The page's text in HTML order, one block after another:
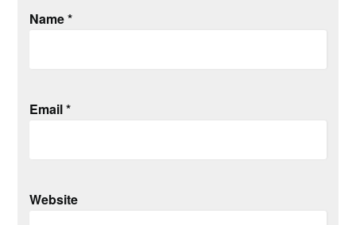
Name*
Email*
Website